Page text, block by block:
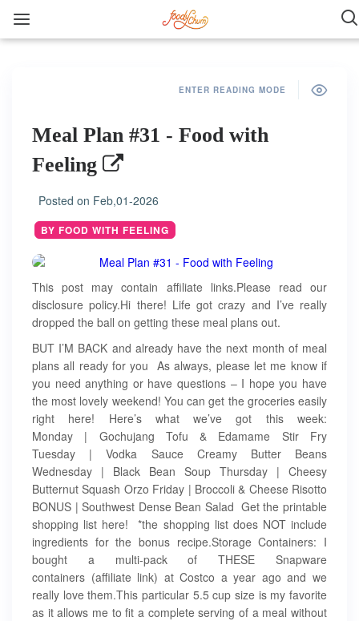
ENTER READING MODE
Meal Plan #31 - Food with
Feeling
Posted on Feb,01-2026
BY FOOD WITH FEELING
This post may contain affiliate links.Please read our
disclosure policy.Hi there! Life got crazy and I’ve really
dropped the ball on getting these meal plans out.
BUT I’M BACK and already have the next month of meal
plans all ready for you As always, please let me know if
you need anything or have questions – I hope you have
the most lovely weekend! You can get the groceries easily
right here! Here’s what we’ve got this week:
Monday | Gochujang Tofu & Edamame Stir Fry​
Tuesday | Vodka Sauce Creamy Butter Beans
Wednesday | Black Bean Soup Thursday | Cheesy
Butternut Squash Orzo Friday | Broccoli & Cheese Risotto
BONUS | Southwest Dense Bean Salad Get the printable
shopping list here! *the shopping list does NOT include
ingredients for the bonus recipe.Storage Containers: I
bought a multi-pack of THESE Snapware
containers (affiliate link) at Costco a year ago and we
really love them.This particular 5.5 cup size is my favorite
as it allows me to fit a complete serving of a meal without